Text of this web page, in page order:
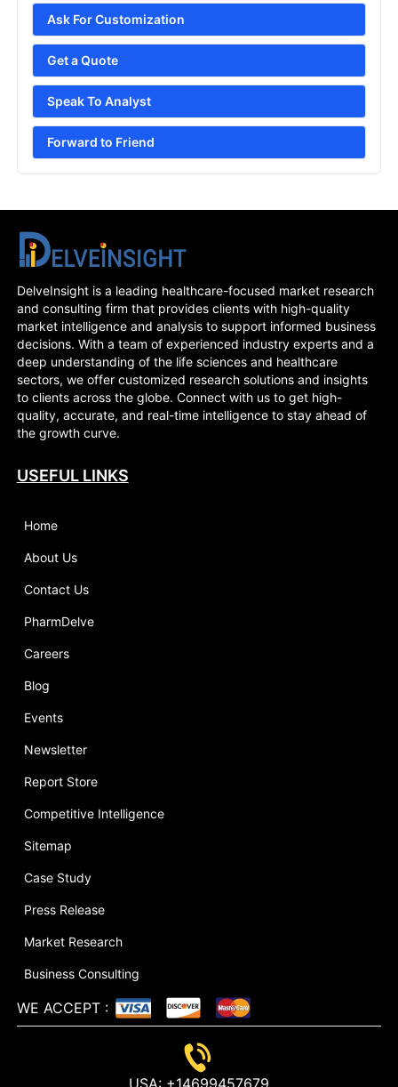
Ask For Customization
Get a Quote
Speak To Analyst
Forward to Friend
DelveInsight is a leading healthcare-focused market research
and consulting firm that provides clients with high-quality
market intelligence and analysis to support informed business
decisions. With a team of experienced industry experts and a
deep understanding of the life sciences and healthcare
sectors, we offer customized research solutions and insights
to clients across the globe. Connect with us to get high-
quality, accurate, and real-time intelligence to stay ahead of
the growth curve.
USEFUL LINKS
Home
About Us
Contact Us
PharmDelve
Careers
Blog
Events
Newsletter
Report Store
Competitive Intelligence
Sitemap
Case Study
Press Release
Market Research
Business Consulting
WE ACCEPT :